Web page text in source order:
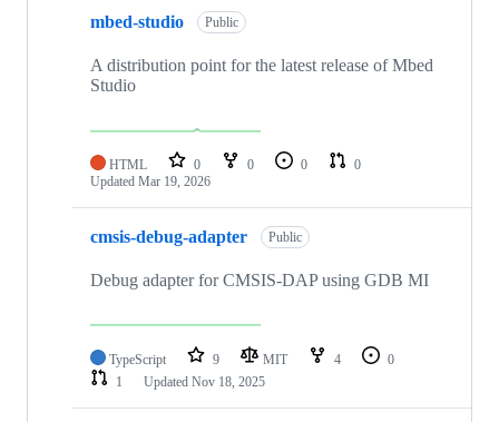
mbed-studio Public
A distribution point for the latest release of Mbed
Studio
HTML 0 0 0
0
Updated Mar 19, 2026
cmsis-debug-adapter Public
Debug adapter for CMSIS-DAP using GDB MI
TypeScript 9 MIT 4
0
1
Updated Nov 18, 2025